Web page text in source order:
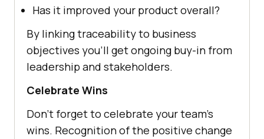
Has it improved your product overall?
By linking traceability to business
objectives you’ll get ongoing buy-in from
leadership and stakeholders.
Celebrate Wins
Don’t forget to celebrate your team’s
wins. Recognition of the positive change